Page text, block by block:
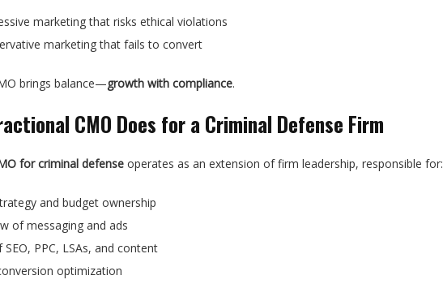
marketing that risks ethical violations
marketing that fails to convert
brings balance—growth with compliance.
CMO Does for a Criminal Defense Firm
for criminal defense operates as an extension of firm leadership, responsible for:
and budget ownership
of messaging and ads
PPC, LSAs, and content
optimization